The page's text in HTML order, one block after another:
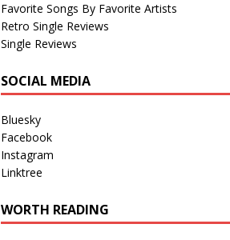
Favorite Songs By Favorite Artists
Retro Single Reviews
Single Reviews
SOCIAL MEDIA
Bluesky
Facebook
Instagram
Linktree
WORTH READING